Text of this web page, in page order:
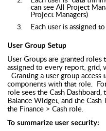
can see All Project
Project Managers)
Each user is assigned
User Group Setup
User Groups are granted
assigned to every report, grid,
Granting a user group
components with that role.
role sees the Cash Dashboard,
Balance Widget, and the
the Finance > Cash role.
To summarize user security: